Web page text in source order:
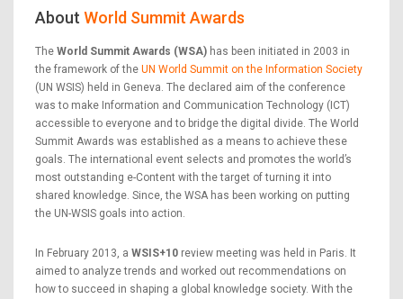
About World Summit Awards
The World Summit Awards (WSA) has been initiated in 2003 in
the framework of the UN World Summit on the Information Society
(UN WSIS) held in Geneva. The declared aim of the conference
was to make Information and Communication Technology (ICT)
accessible to everyone and to bridge the digital divide. The World
Summit Awards was established as a means to achieve these
goals. The international event selects and promotes the world’s
most outstanding e-Content with the target of turning it into
shared knowledge. Since, the WSA has been working on putting
the UN-WSIS goals into action.
In February 2013, a WSIS+10 review meeting was held in Paris. It
aimed to analyze trends and worked out recommendations on
how to succeed in shaping a global knowledge society. With the